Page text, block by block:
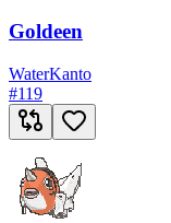
Goldeen
WaterKanto
#119